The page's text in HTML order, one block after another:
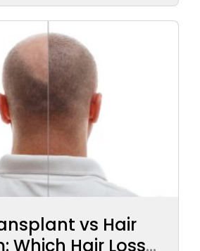
vs Hair
Which Hair Loss